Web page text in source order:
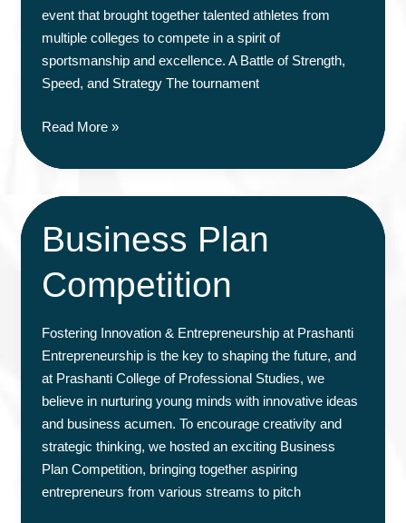
event that brought together talented athletes from
multiple colleges to compete in a spirit of
sportsmanship and excellence. A Battle of Strength,
Speed, and Strategy The tournament
Sports
Read More »
Business Plan
Competition
Fostering Innovation & Entrepreneurship at Prashanti
Entrepreneurship is the key to shaping the future, and
at Prashanti College of Professional Studies, we
believe in nurturing young minds with innovative ideas
and business acumen. To encourage creativity and
strategic thinking, we hosted an exciting Business
Plan Competition, bringing together aspiring
entrepreneurs from various streams to pitch